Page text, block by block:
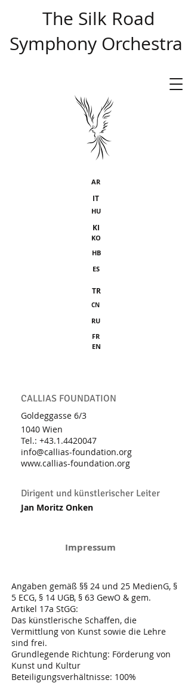
​ The Silk Road
Symphony Orchestra
TR
CN
RU
AR
IT
HU
KI
KO
HB
ES
FR
EN
CALLIAS FOUNDATION
Goldeggasse 6/3
1040 Wien
Tel.: +43.1 .4420047
info@callias-foundation.org
www.callias-foundation.org
Dirigent und künstlerischer Leiter
Jan Moritz Onken
Impressum
Angaben gemäß §§ 24 und 25 MedienG, §
5 ECG, § 14 UGB, § 63 GewO & gem.
Artikel 17a StGG:
Das künstlerische Schaffen, die
Vermittlung von Kunst sowie die Lehre
sind frei.
Grundlegende Richtung: Förderung von
Kunst und Kultur
Beteiligungsverhältnisse: 100%